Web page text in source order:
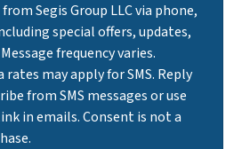
Segis Group LLC via phone,
special offers, updates,
frequency varies.
rates may apply for SMS. Reply
from SMS messages or use
in emails. Consent is not a